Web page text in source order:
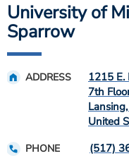
University of
Sparrow
ADDRESS
1215 E.
7th
Lansing,
United
PHONE (517)